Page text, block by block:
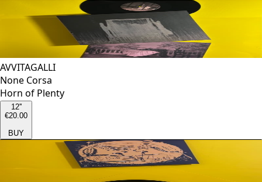
AVVITAGALLI
None Corsa
Horn of Plenty
12''
€20.00
BUY